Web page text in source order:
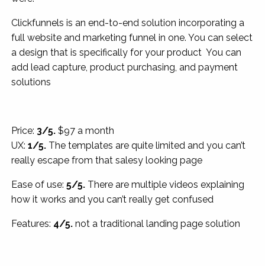
Clickfunnels is an end-to-end solution incorporating a
full website and marketing funnel in one. You can select
a design that is specifically for your product You can
add lead capture, product purchasing, and payment
solutions
Price: 3/5. $97 a month
UX:1/5. The templates are quite limited and you can’t
really escape from that salesy looking page
Ease of use:5/5. There are multiple videos explaining
how it works and you can’t really get confused
Features: 4/5. not a traditional landing page solution